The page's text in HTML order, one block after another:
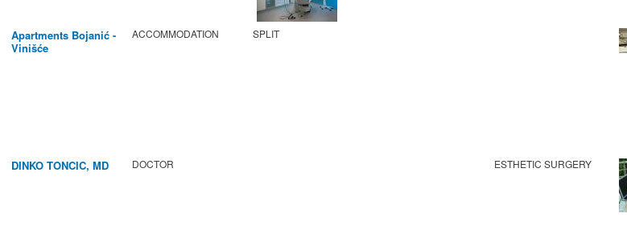
Apartments Bojanić -
Vinišće
ACCOMMODATION SPLIT
DINKO TONCIC, MD DOCTOR ESTHETIC SURGERY